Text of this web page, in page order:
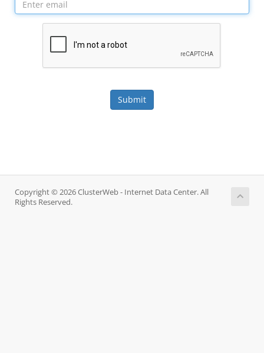
Submit
Copyright © 2026 ClusterWeb - Internet Data Center. All
Rights Reserved.